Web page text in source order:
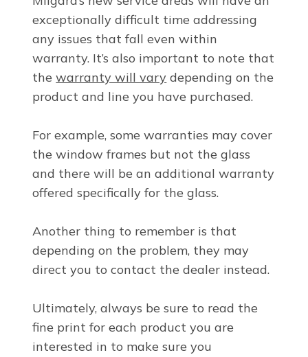
exceptionally difficult time addressing
any issues that fall even within
warranty. It’s also important to note that
thewarranty will vary depending on the
product and line you have purchased.
For example, some warranties may cover
the window frames but not the glass
and there will be an additional warranty
offered specifically for the glass.
Another thing to remember is that
depending on the problem, they may
direct you to contact the dealer instead.
Ultimately, always be sure to read the
fine print for each product you are
interested in to make sure you